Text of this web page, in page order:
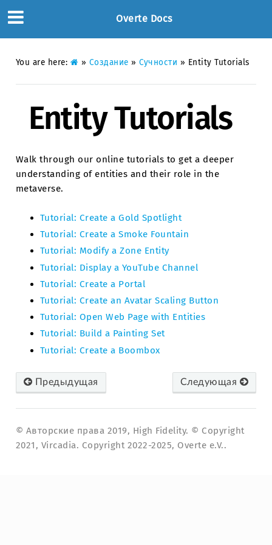
Overte Docs
You are here: » Создание » Сучности » Entity Tutorials
Entity Tutorials
Walk through our online tutorials to get a deeper
understanding of entities and their role in the
metaverse.
Tutorial: Create a Gold Spotlight
Tutorial: Create a Smoke Fountain
Tutorial: Modify a Zone Entity
Tutorial: Display a YouTube Channel
Tutorial: Create a Portal
Tutorial: Create an Avatar Scaling Button
Tutorial: Open Web Page with Entities
Tutorial: Build a Painting Set
Tutorial: Create a Boombox
Предыдущая Следующая
© Авторские права 2019, High Fidelity. © Copyright
2021, Vircadia. Copyright 2022-2025, Overte e.V..